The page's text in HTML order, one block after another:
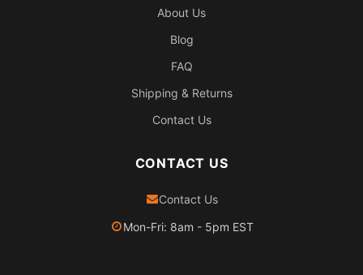
About Us
Blog
FAQ
Shipping & Returns
Contact Us
CONTACT US
Contact Us
Mon-Fri: 8am - 5pm EST